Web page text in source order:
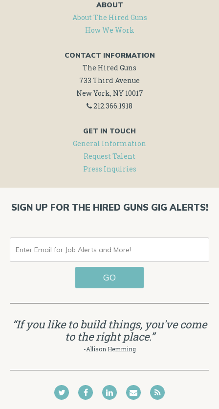
ABOUT
About The Hired Guns
How We Work
CONTACT INFORMATION
The Hired Guns
733 Third Avenue
New York, NY 10017
212.366.1918
GET IN TOUCH
General Information
Request Talent
Press Inquiries
SIGN UP FOR THE HIRED GUNS GIG ALERTS!
ENTER
EMAIL
FOR
AND
MORE!
GO
“If you like to build things, you've come
to the right place.”
-Allison Hemming